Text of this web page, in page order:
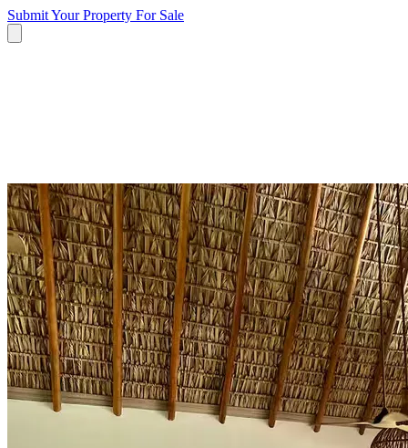
Submit Your Property For Sale